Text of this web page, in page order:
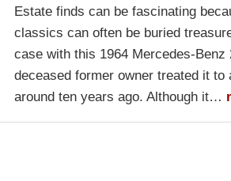
Estate finds can be fascinating
classics can often be buried
case with this 1964 Mercedes-Benz
deceased former owner treated it to
around ten years ago. Although it…